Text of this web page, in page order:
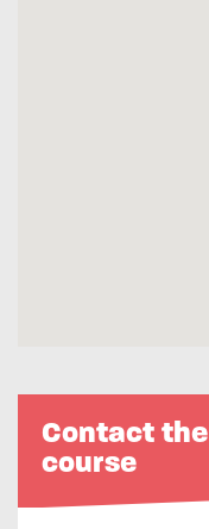
Contact
course